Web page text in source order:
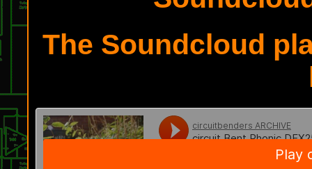
The Soundcloud